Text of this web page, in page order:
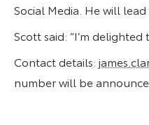
Social Media. He will
Scott said: “I’m
Contact details:
number will be